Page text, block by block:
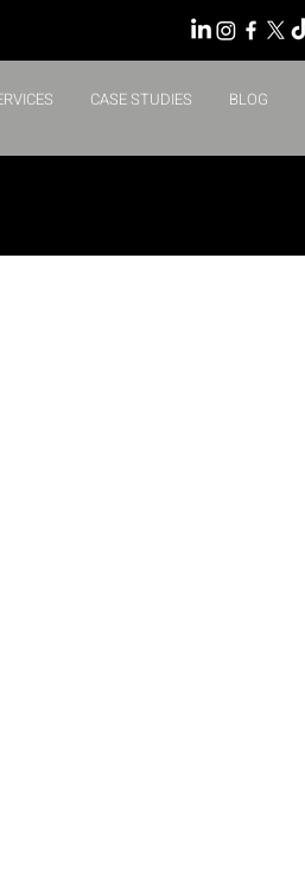
CASE STUDIES BLOG